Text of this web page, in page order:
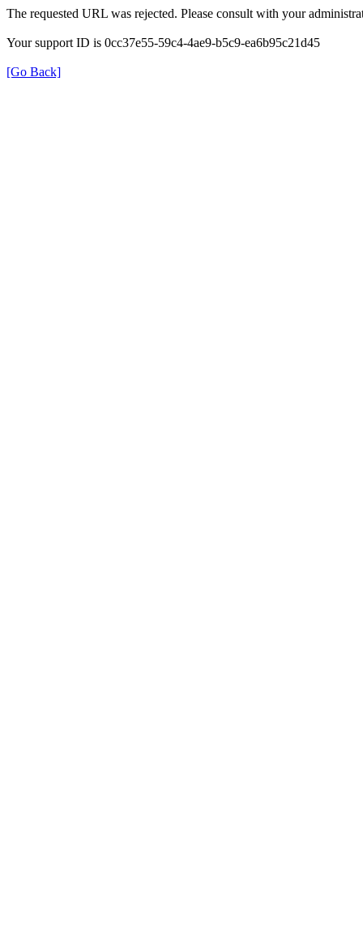
The requested URL was rejected. Please consult with your
Your support ID is 0cc37e55-59c4-4ae9-b5c9-ea6b95c21d45
[Go Back]